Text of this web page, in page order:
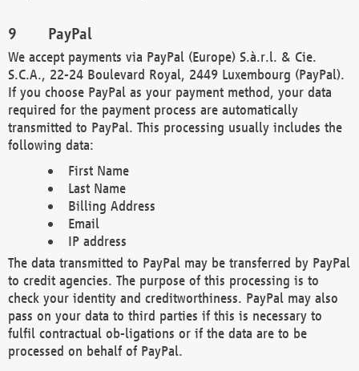
PayPal
We accept payments via PayPal (Europe) S.à.r.l. & Cie.
S.C.A., 22-24 Boulevard Royal, 2449 Luxembourg (PayPal).
If you choose PayPal as your payment method, your data
required for the payment process are automatically
transmitted to PayPal. This processing usually includes the
following data:
First Name
Last Name
Billing Address
Email
IP address
The data transmitted to PayPal may be transferred by PayPal
to credit agencies. The purpose of this processing is to
check your identity and creditworthiness. PayPal may also
pass on your data to third parties if this is necessary to
fulfil contractual ob-ligations or if the data are to be
processed on behalf of PayPal.